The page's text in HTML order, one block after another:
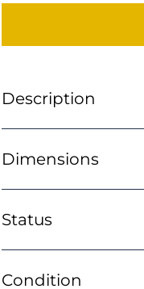
Description
Dimensions
Status
Condition